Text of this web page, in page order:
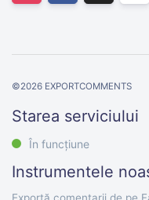
©2026 EXPORTCOMMENTS
Starea serviciului
În funcțiune
Instrumentele